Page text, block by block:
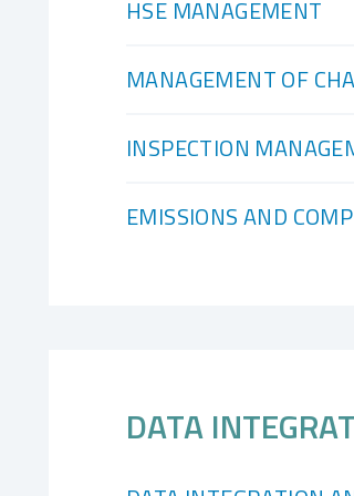
HSE MANAGEMENT
MANAGEMENT OF
INSPECTION
EMISSIONS AND
DATA